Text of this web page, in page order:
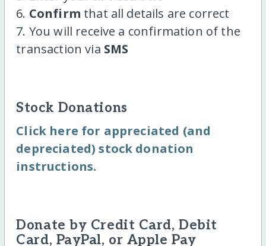
6. Confirm that all details are correct
7. You will receive a confirmation of the
transaction via SMS
Stock Donations
Click here for appreciated (and
depreciated) stock donation
instructions.
Donate by Credit Card, Debit
Card, PayPal, or Apple Pay